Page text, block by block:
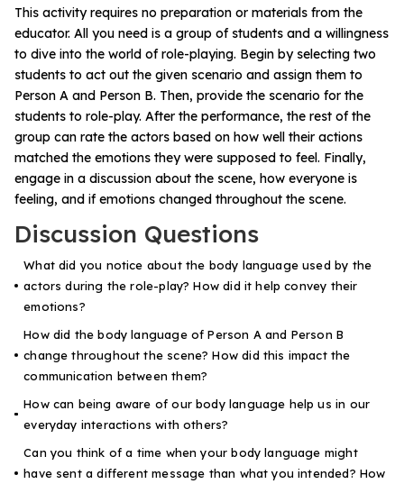
Start a Free Trial
Pilot Everyday Speech
Get a Quote
Request a Demo
Sign In Start Free Trial
This activity requires no preparation or materials from the
educator. All you need is a group of students and a willingness
to dive into the world of role-playing. Begin by selecting two
students to act out the given scenario and assign them to
Person A and Person B. Then, provide the scenario for the
students to role-play. After the performance, the rest of the
group can rate the actors based on how well their actions
matched the emotions they were supposed to feel. Finally,
engage in a discussion about the scene, how everyone is
feeling, and if emotions changed throughout the scene.
Discussion Questions
What did you notice about the body language used by the
actors during the role-play? How did it help convey their
emotions?
How did the body language of Person A and Person B
change throughout the scene? How did this impact the
communication between them?
How can being aware of our body language help us in our
everyday interactions with others?
Can you think of a time when your body language might
have sent a different message than what you intended? How